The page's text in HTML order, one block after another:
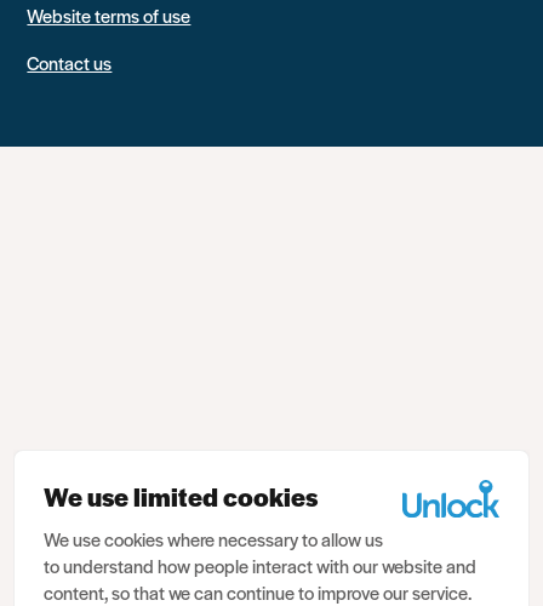
Website terms of use
Contact us
We use limited cookies
We use cookies where necessary to allow us
to understand how people interact with our website and
content, so that we can continue to improve our service.